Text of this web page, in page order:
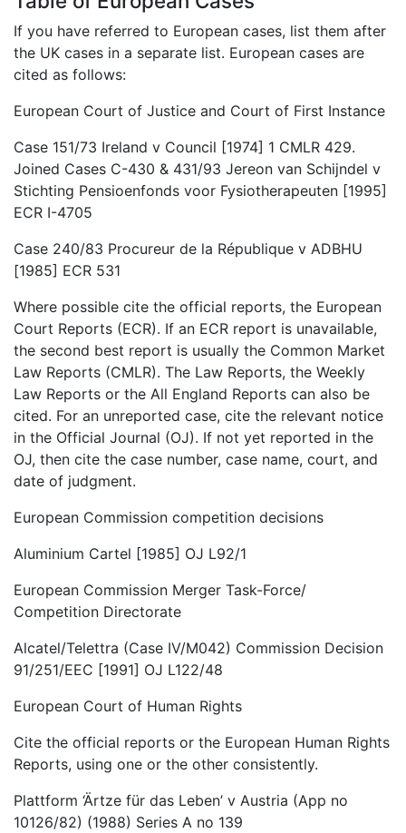
If you have referred to European cases, list them after
the UK cases in a separate list. European cases are
cited as follows:
European Court of Justice and Court of First Instance
Case 151/73 Ireland v Council [1974] 1 CMLR 429.
Joined Cases C-430 & 431/93 Jereon van Schijndel v
Stichting Pensioenfonds voor Fysiotherapeuten [1995]
ECR I-4705
Case 240/83 Procureur de la République v ADBHU
[1985] ECR 531
Where possible cite the official reports, the European
Court Reports (ECR). If an ECR report is unavailable,
the second best report is usually the Common Market
Law Reports (CMLR). The Law Reports, the Weekly
Law Reports or the All England Reports can also be
cited. For an unreported case, cite the relevant notice
in the Official Journal (OJ). If not yet reported in the
OJ, then cite the case number, case name, court, and
date of judgment.
European Commission competition decisions
Aluminium Cartel [1985] OJ L92/1
European Commission Merger Task-Force/
Competition Directorate
Alcatel/Telettra (Case IV/M042) Commission Decision
91/251/EEC [1991] OJ L122/48
European Court of Human Rights
Cite the official reports or the European Human Rights
Reports, using one or the other consistently.
Plattform ‘Ärtze für das Leben’ v Austria (App no
10126/82) (1988) Series A no 139